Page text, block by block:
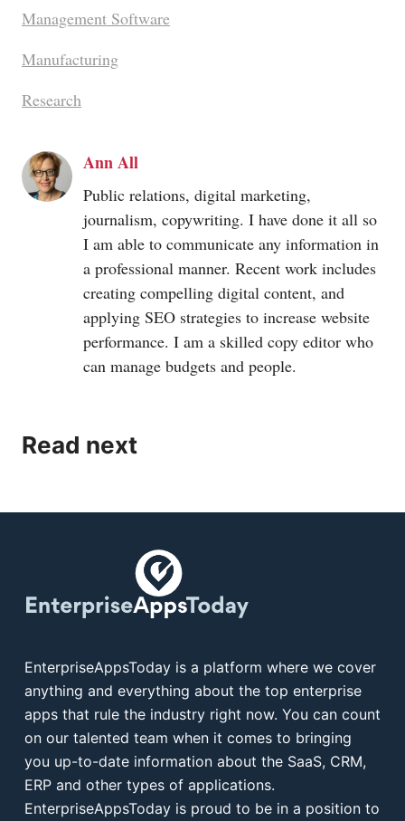
Management Software
Manufacturing
Research
Ann All
Public relations, digital marketing,
journalism, copywriting. I have done it all so
I am able to communicate any information in
a professional manner. Recent work includes
creating compelling digital content, and
applying SEO strategies to increase website
performance. I am a skilled copy editor who
can manage budgets and people.
Read next
EnterpriseAppsToday is a platform where we cover
anything and everything about the top enterprise
apps that rule the industry right now. You can count
on our talented team when it comes to bringing
you up-to-date information about the SaaS, CRM,
ERP and other types of applications.
EnterpriseAppsToday is proud to be in a position to